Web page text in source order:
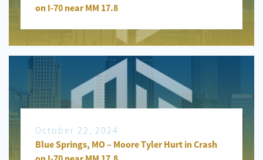
on I-70 near MM 17.8
October 22, 2024
Blue Springs, MO – Moore Tyler Hurt in Crash